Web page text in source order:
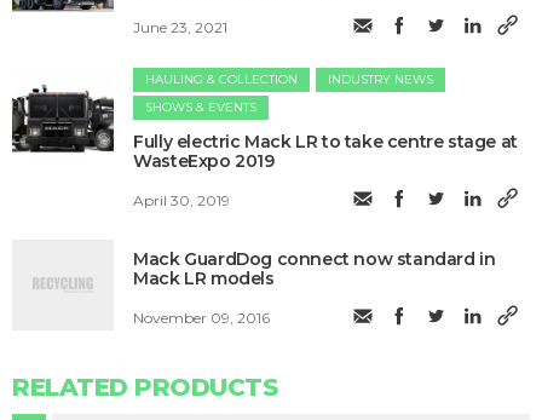
June 23, 2021
HAULING & COLLECTION
INDUSTRY NEWS
SHOWS & EVENTS
Fully electric Mack LR to take centre stage at
WasteExpo 2019
April 30, 2019
Mack GuardDog connect now standard in
Mack LR models
November 09, 2016
RELATED PRODUCTS